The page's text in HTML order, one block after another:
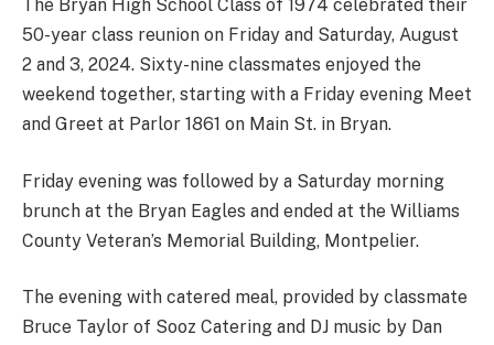
The Bryan High School Class of 1974 celebrated their
50-year class reunion on Friday and Saturday, August
2 and 3, 2024. Sixty-nine classmates enjoyed the
weekend together, starting with a Friday evening Meet
and Greet at Parlor 1861 on Main St. in Bryan.
Friday evening was followed by a Saturday morning
brunch at the Bryan Eagles and ended at the Williams
County Veteran’s Memorial Building, Montpelier.
The evening with catered meal, provided by classmate
Bruce Taylor of Sooz Catering and DJ music by Dan